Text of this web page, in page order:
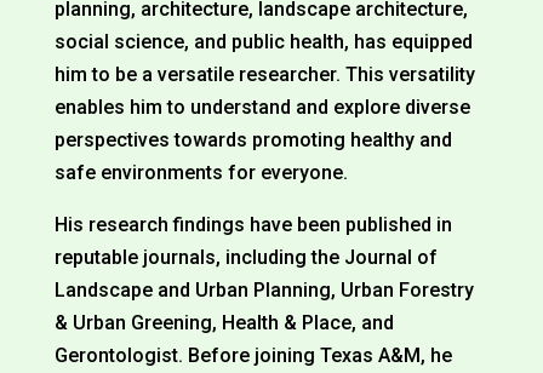
planning, architecture, landscape architecture,
social science, and public health, has equipped
him to be a versatile researcher. This versatility
enables him to understand and explore diverse
perspectives towards promoting healthy and
safe environments for everyone.
His research findings have been published in
reputable journals, including the Journal of
Landscape and Urban Planning, Urban Forestry
& Urban Greening, Health & Place, and
Gerontologist. Before joining Texas A&M, he